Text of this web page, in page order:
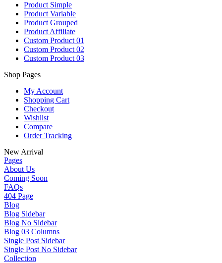
Product Simple
Product Variable
Product Grouped
Product Affiliate
Custom Product 01
Custom Product 02
Custom Product 03
Shop Pages
My Account
Shopping Cart
Checkout
Wishlist
Compare
Order Tracking
New Arrival
Pages
About Us
Coming Soon
FAQs
404 Page
Blog
Blog Sidebar
Blog No Sidebar
Blog 03 Columns
Single Post Sidebar
Single Post No Sidebar
Collection